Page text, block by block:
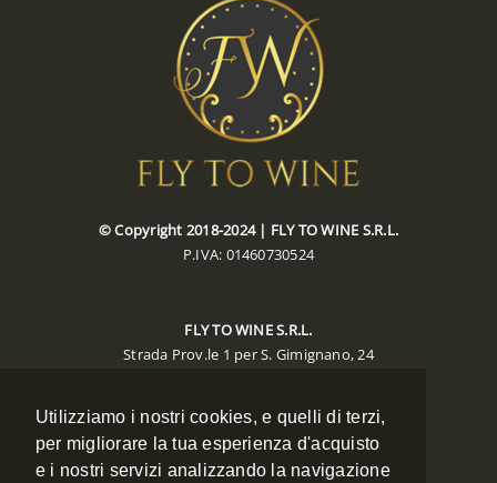
Utilizziamo i nostri cookies, e quelli di terzi,
per migliorare la tua esperienza d'acquisto
e i nostri servizi analizzando la navigazione
© Copyright 2018-2024 | FLY TO WINE S.R.L.
P.IVA: 01460730524
FLY TO WINE S.R.L.
Strada Prov.le 1 per S. Gimignano, 24
CONTACTS
Phone:+39 0577 988134